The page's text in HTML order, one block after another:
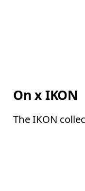
On x IKON
The IKON